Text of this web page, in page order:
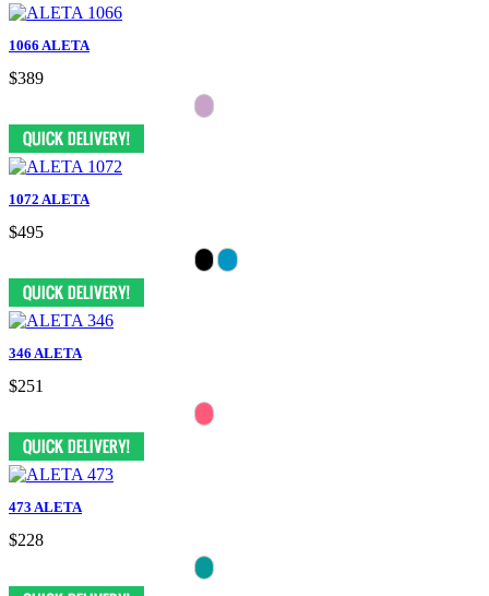
1066 ALETA
$389
1072 ALETA
$495
346 ALETA
$251
473 ALETA
$228